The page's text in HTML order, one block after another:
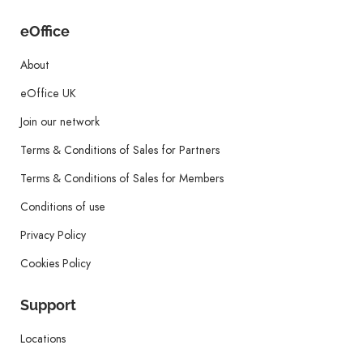
eOffice
About
eOffice UK
Join our network
Terms & Conditions of Sales for Partners
Terms & Conditions of Sales for Members
Conditions of use
Privacy Policy
Cookies Policy
Support
Locations